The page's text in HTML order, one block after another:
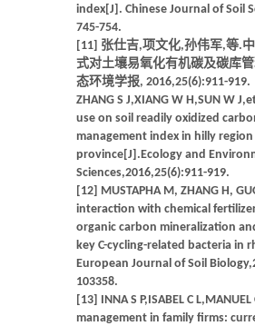
index[J]. Chinese Journal of Soil
745-754.
[11] 张仕吉,项文化,孙伟军,等.
式对土壤易氧化有机碳及碳库
态环境学报, 2016,25(6):911-919.
ZHANG S J,XIANG W H,SUN W
use on soil readily oxidized
management index in hilly
province[J].Ecology and
Sciences,2016,25(6):911-919.
[12] MUSTAPHA M, ZHANG H,
interaction with chemical
organic carbon mineralization
key C-cycling-related bacteria in
European Journal of Soil
103358.
[13] INNA S P,ISABEL C
management in family firms: